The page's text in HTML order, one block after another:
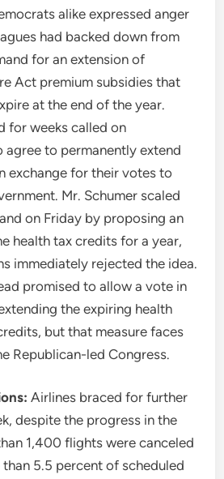
alike expressed anger
had backed down from
for an extension of
Act premium subsidies that
at the end of the year.
for weeks called on
agree to permanently extend
exchange for their votes to
Mr. Schumer scaled
on Friday by proposing an
health tax credits for a year,
immediately rejected the idea.
promised to allow a vote in
the expiring health
but that measure faces
Republican-led Congress.
Airlines braced for further
despite the progress in the
1,400 flights were canceled
5.5 percent of scheduled